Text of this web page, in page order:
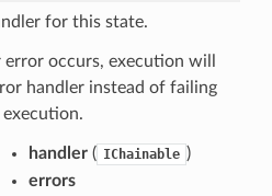
for this state.
occurs, execution will
handler instead of failing
handler( IChainable )
errors